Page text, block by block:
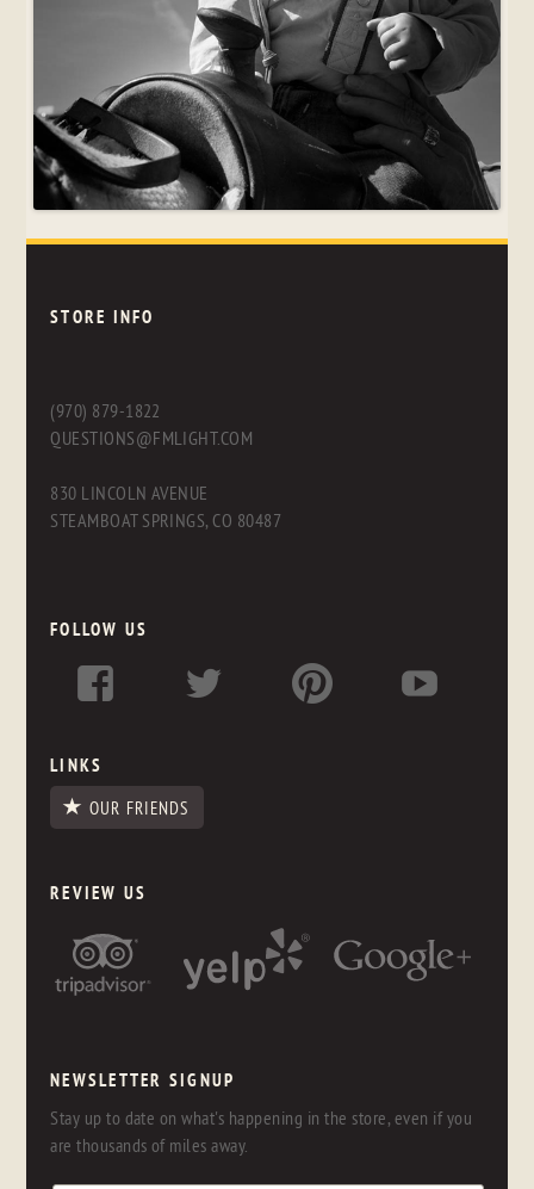
STORE INFO
(970) 879-1822
QUESTIONS@FMLIGHT.COM
830 LINCOLN AVENUE
STEAMBOAT SPRINGS, CO 80487
FOLLOW US
LINKS
OUR FRIENDS
REVIEW US
NEWSLETTER SIGNUP
Stay up to date on what's happening in the store, even if you
are thousands of miles away.